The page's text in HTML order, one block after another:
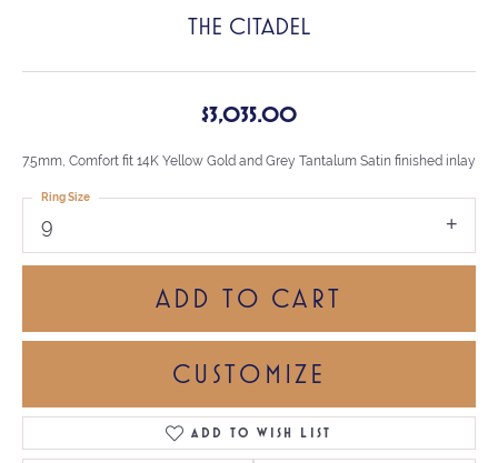
THE CITADEL
$3,035.00
7.5mm, Comfort fit 14K Yellow Gold and Grey Tantalum Satin finished inlay
9
Ring Size
ADD TO CART
CUSTOMIZE
ADD TO WISH LIST